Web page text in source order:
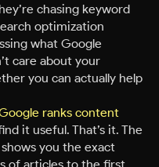
chasing keyword
optimization
what Google
care about your
you can actually help
ranks content
it useful. That’s it. The
you the exact